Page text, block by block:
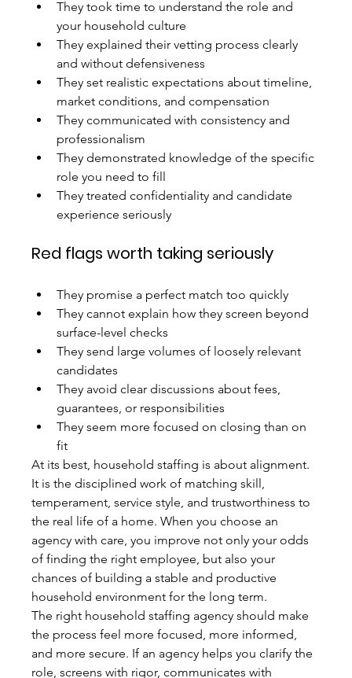
They took time to understand the role and
your household culture
They explained their vetting process clearly
and without defensiveness
They set realistic expectations about timeline,
market conditions, and compensation
They communicated with consistency and
professionalism
They demonstrated knowledge of the specific
role you need to fill
They treated confidentiality and candidate
experience seriously
Red flags worth taking seriously
They promise a perfect match too quickly
They cannot explain how they screen beyond
surface-level checks
They send large volumes of loosely relevant
candidates
They avoid clear discussions about fees,
guarantees, or responsibilities
They seem more focused on closing than on
fit
At its best, household staffing is about alignment.
It is the disciplined work of matching skill,
temperament, service style, and trustworthiness to
the real life of a home. When you choose an
agency with care, you improve not only your odds
of finding the right employee, but also your
chances of building a stable and productive
household environment for the long term.
The right household staffing agency should make
the process feel more focused, more informed,
and more secure. If an agency helps you clarify the
role, screens with rigor, communicates with